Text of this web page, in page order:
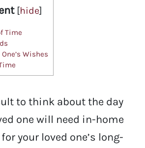
[hide]
Time
Wishes
to think about the day
one will need in-home
your loved one’s long-